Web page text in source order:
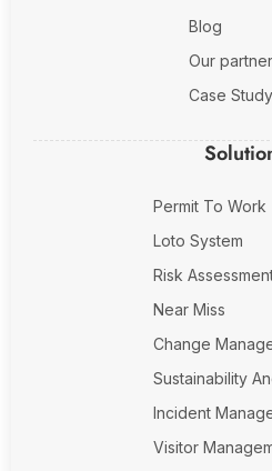
Blog
Our
Case Study
Permit To Work
Loto System
Risk
Near Miss
Change
Sustainability
Incident
Visitor